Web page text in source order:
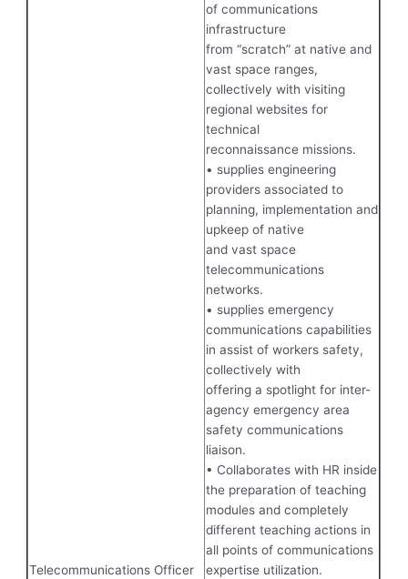
Telecommunications Officer
of communications
infrastructure
from “scratch” at native and
vast space ranges,
collectively with visiting
regional websites for
technical
reconnaissance missions.
• supplies engineering
providers associated to
planning, implementation and
upkeep of native
and vast space
telecommunications
networks.
• supplies emergency
communications capabilities
in assist of workers safety,
collectively with
offering a spotlight for inter-
agency emergency area
safety communications
liaison.
• Collaborates with HR inside
the preparation of teaching
modules and completely
different teaching actions in
all points of communications
expertise utilization.